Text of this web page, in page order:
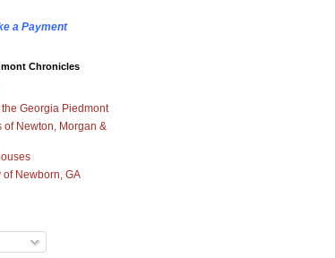
a Payment
Chronicles
Georgia Piedmont
of Newton, Morgan &
Newborn, GA